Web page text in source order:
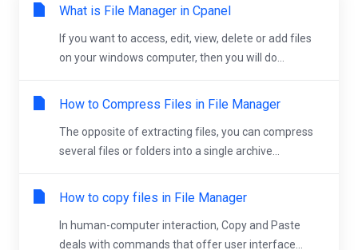
What is File Manager in Cpanel
If you want to access, edit, view, delete or add files
on your windows computer, then you will do...
How to Compress Files in File Manager
The opposite of extracting files, you can compress
several files or folders into a single archive...
How to copy files in File Manager
In human-computer interaction, Copy and Paste
deals with commands that offer user interface...